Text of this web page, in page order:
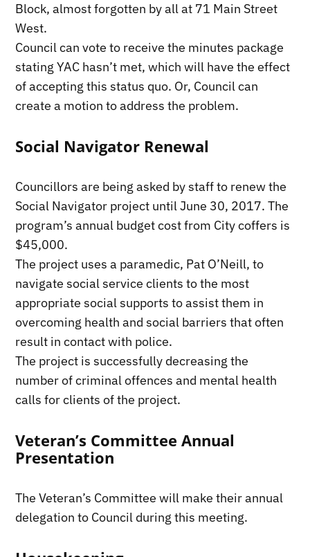
Block, almost forgotten by all at 71 Main Street
West.
Council can vote to receive the minutes package
stating YAC hasn’t met, which will have the effect
of accepting this status quo. Or, Council can
create a motion to address the problem.
Social Navigator Renewal
Councillors are being asked by staff to renew the
Social Navigator project until June 30, 2017. The
program’s annual budget cost from City coffers is
$45,000.
The project uses a paramedic, Pat O’Neill, to
navigate social service clients to the most
appropriate social supports to assist them in
overcoming health and social barriers that often
result in contact with police.
The project is successfully decreasing the
number of criminal offences and mental health
calls for clients of the project.
Veteran’s Committee Annual
Presentation
The Veteran’s Committee will make their annual
delegation to Council during this meeting.